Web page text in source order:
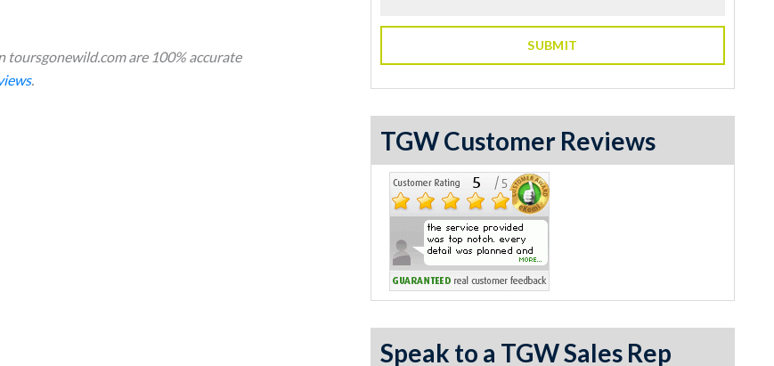
toursgonewild.com are 100% accurate
.
TGW Customer Reviews
Speak to a TGW Sales Rep